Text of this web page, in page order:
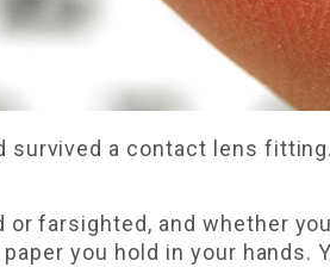
survived a contact lens
or farsighted, and whether
you hold in your hands.